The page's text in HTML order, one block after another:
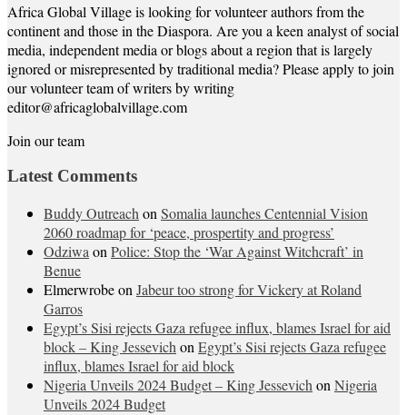
Africa Global Village is looking for volunteer authors from the
continent and those in the Diaspora. Are you a keen analyst of social
media, independent media or blogs about a region that is largely
ignored or misrepresented by traditional media? Please apply to join
our volunteer team of writers by writing
editor@africaglobalvillage.com
Join our team
Latest Comments
Buddy Outreach on Somalia launches Centennial Vision
2060 roadmap for ‘peace, prospertity and progress’
Odziwa on Police: Stop the ‘War Against Witchcraft’ in
Benue
Elmerwrobeon Jabeur too strong for Vickery at Roland
Garros
Egypt’s Sisi rejects Gaza refugee influx, blames Israel for aid
block – King Jessevich on Egypt’s Sisi rejects Gaza refugee
influx, blames Israel for aid block
Nigeria Unveils 2024 Budget – King Jessevich on Nigeria
Unveils 2024 Budget